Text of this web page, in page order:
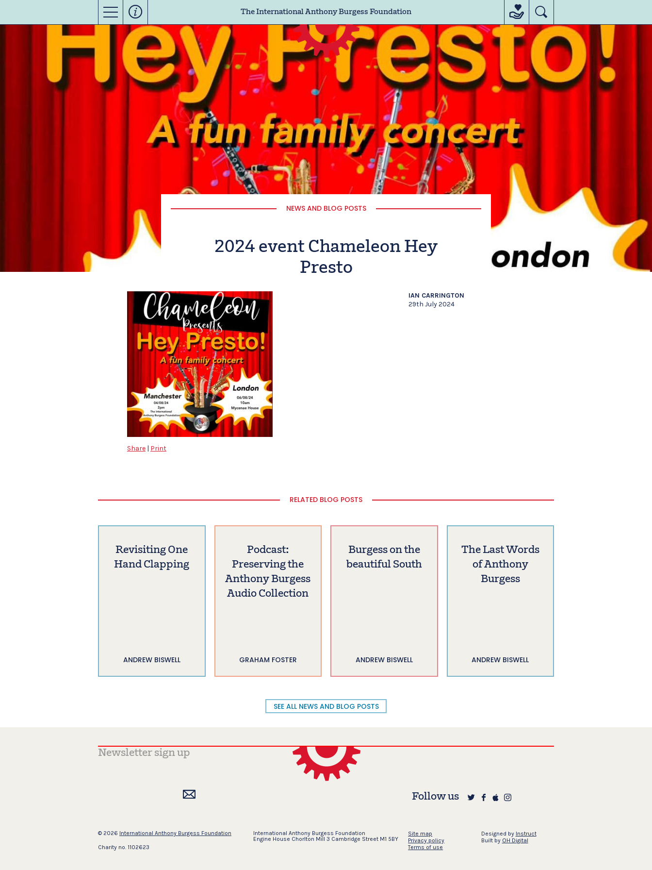
The International Anthony Burgess Foundation
NEWS AND BLOG POSTS
2024 event Chameleon Hey
Presto
IAN CARRINGTON
29th July 2024
Share | Print
RELATED BLOG POSTS
Revisiting One
Hand Clapping
ANDREW BISWELL
Podcast:
Preserving the
Anthony Burgess
Audio Collection
GRAHAM FOSTER
Burgess on the
beautiful South
ANDREW BISWELL
The Last Words
of Anthony
Burgess
ANDREW BISWELL
SEE ALL NEWS AND BLOG POSTS
Follow us
© 2026 International Anthony Burgess Foundation
Charity no. 1102623
International Anthony Burgess Foundation
Engine House Chorlton Mill 3 Cambridge Street M1 5BY
Site map
Privacy policy
Terms of use
Designed by Instruct
Built by OH Digital